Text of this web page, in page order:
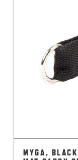
MYGA,